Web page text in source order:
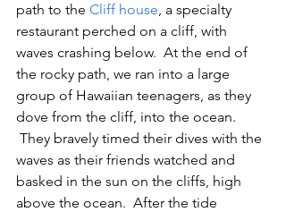
path to the Cliff house, a specialty
restaurant perched on a cliff, with
waves crashing below.  At the end of
the rocky path, we ran into a large
group of Hawaiian teenagers, as they
dove from the cliff, into the ocean.
They bravely timed their dives with the
waves as their friends watched and
basked in the sun on the cliffs, high
above the ocean.  After the tide